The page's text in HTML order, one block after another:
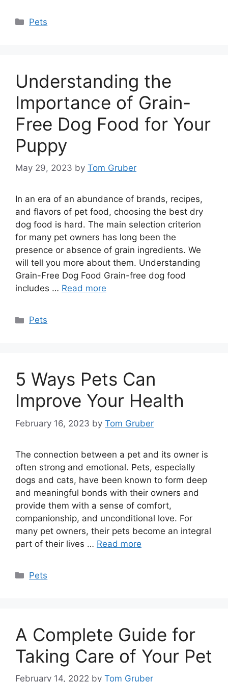
Categories
Pets
Understanding the
Importance of Grain-
Free Dog Food for Your
Puppy
May 29, 2023 by Tom Gruber
In an era of an abundance of brands, recipes,
and flavors of pet food, choosing the best dry
dog food is hard. The main selection criterion
for many pet owners has long been the
presence or absence of grain ingredients. We
will tell you more about them. Understanding
Grain-Free Dog Food Grain-free dog food
includes … Read more
Categories
Pets
5 Ways Pets Can
Improve Your Health
February 16, 2023 by Tom Gruber
The connection between a pet and its owner is
often strong and emotional. Pets, especially
dogs and cats, have been known to form deep
and meaningful bonds with their owners and
provide them with a sense of comfort,
companionship, and unconditional love. For
many pet owners, their pets become an integral
part of their lives … Read more
Categories
Pets
A Complete Guide for
Taking Care of Your Pet
February 14, 2022 by Tom Gruber